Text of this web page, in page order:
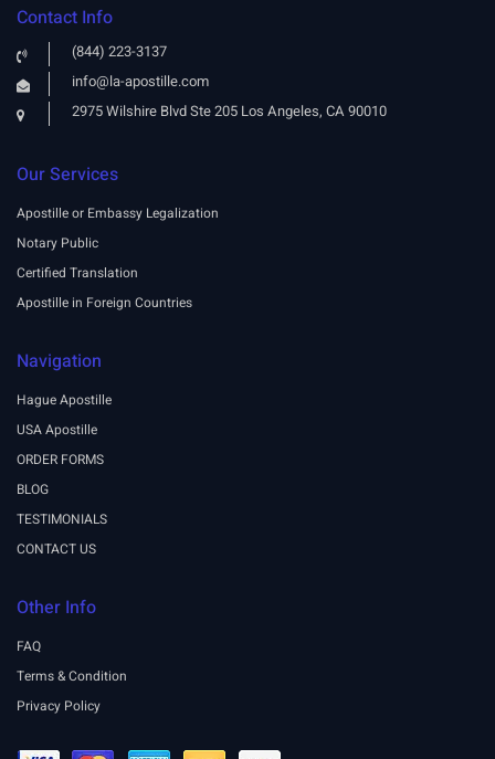
Contact Info
(844) 223-3137
info@la-apostille.com
2975 Wilshire Blvd Ste 205 Los Angeles, CA 90010
Our Services
Apostille or Embassy Legalization
Notary Public
Certified Translation
Apostille in Foreign Countries
Navigation
Hague Apostille
USA Apostille
ORDER FORMS
BLOG
TESTIMONIALS
CONTACT US
Other Info
FAQ
Terms & Condition
Privacy Policy